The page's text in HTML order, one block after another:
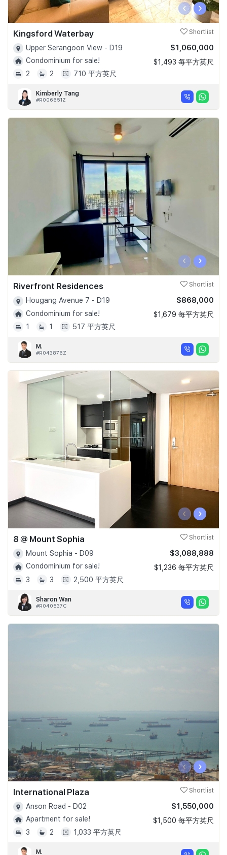
‹ ›
Kingsford Waterbay Shortlist
Upper Serangoon View - D19
Condominium for sale!
2
2 710 平方英尺
$1,060,000
$1,493 每平方英尺
Kimberly Tang
#R006651Z
‹ ›
Riverfront Residences Shortlist
Hougang Avenue 7 - D19
Condominium for sale!
1
1 517 平方英尺
$868,000
$1,679 每平方英尺
M.
#R043876Z
‹ ›
8 @ Mount Sophia Shortlist
Mount Sophia - D09
Condominium for sale!
3
3 2,500 平方英尺
$3,088,888
$1,236 每平方英尺
Sharon Wan
#R040537C
‹ ›
International Plaza Shortlist
Anson Road - D02
Apartment for sale!
3
2 1,033 平方英尺
$1,550,000
$1,500 每平方英尺
M.